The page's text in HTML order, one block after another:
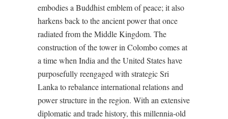
embodies a Buddhist emblem of peace; it also
harkens back to the ancient power that once
radiated from the Middle Kingdom. The
construction of the tower in Colombo comes at
a time when India and the United States have
purposefully reengaged with strategic Sri
Lanka to rebalance international relations and
power structure in the region. With an extensive
diplomatic and trade history, this millennia-old